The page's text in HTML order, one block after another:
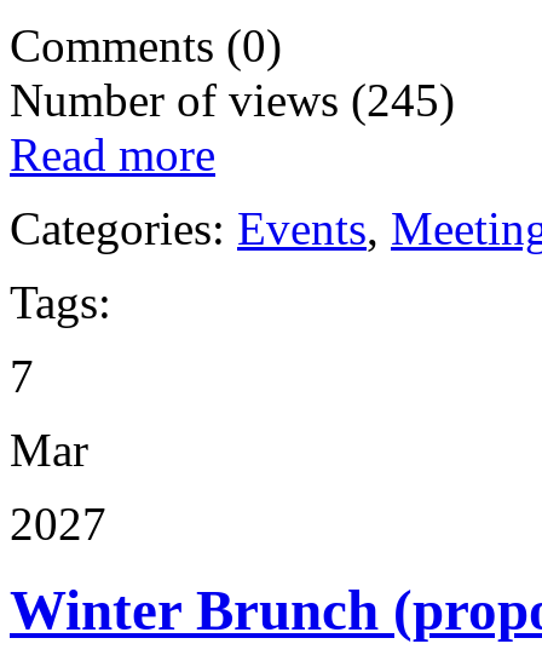
Comments (0)
Number of views (245)
Read more
Categories: Events,
Tags:
7
Mar
2027
Winter Brunch